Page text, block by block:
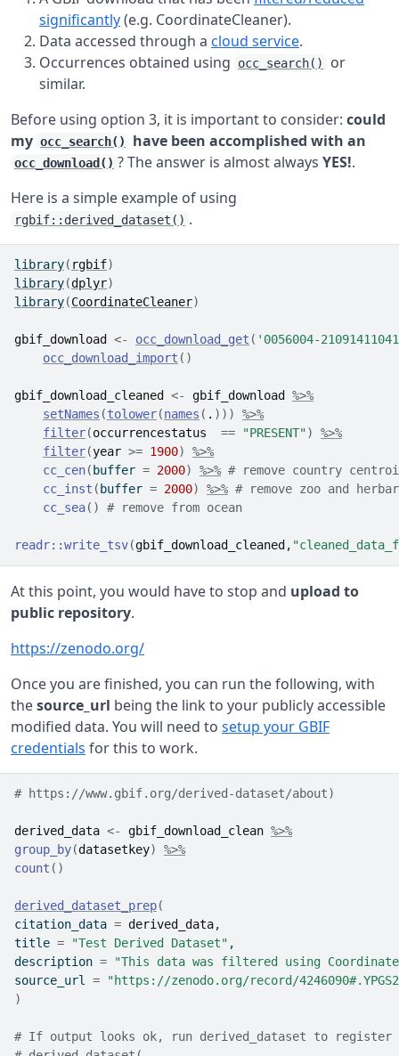
significantly(e.g. CoordinateCleaner).
Data accessed through a cloud service.
Occurrences obtained using
occ_search()
or
similar.
Before using option 3, it is important to consider: could
my occ_search() have been accomplished with an
occ_download() ? The answer is almost always YES!.
Here is a simple example of using
rgbif::derived_dataset() .
library( rgbif)
library(dplyr)
library(CoordinateCleaner)
gbif_download <- occ_download_get ( '0056004-
occ_download_import ( )
gbif_download_cleaned <- gbif_download
%>%
setNames (tolower(names ( . ) ) )
%>%
filter(occurrencestatus == "PRESENT")
%>%
filter(year >= 1900)
%>%
cc_cen( buffer = 2000) %>% # remove country
cc_inst ( buffer = 2000) %>% # remove zoo and
cc_sea( ) # remove from ocean
readr::write_tsv(gbif_download_cleaned ,
At this point, you would have to stop and upload to
public repository.
https://zenodo.org/
Once you are finished, you can run the following, with
thesource_url being the link to your publicly accessible
modified data. You will need to setup your GBIF
credentials for this to work.
# https://www.gbif.org/derived-dataset/about)
derived_data <- gbif_download_clean %>%
group_by(datasetkey)
%>%
count ( )
derived_dataset_prep(
citation_data = derived_data,
title = "Test Derived Dataset" ,
description =
"This data was filtered using
source_url =
"https://zenodo.org/record/
)
# If output looks ok, run derived_dataset to register